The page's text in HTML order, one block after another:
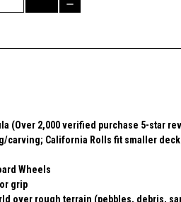
of
California
Roll,
Wheels
Decrease
undefined
(Over 2,000 verified purchase 5-star
carving; California Rolls fit smaller
Wheels
grip
over rough terrain (pebbles, debris,